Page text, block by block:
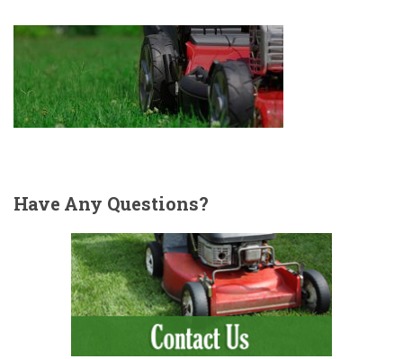
HaveAny Questions?